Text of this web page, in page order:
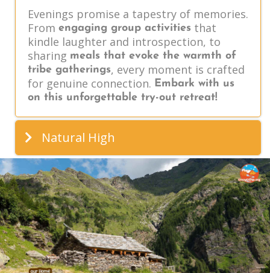
Evenings promise a tapestry of memories.
From engaging group activities that
kindle laughter and introspection, to
sharing meals that evoke the warmth of
tribe gatherings, every moment is crafted
for genuine connection. Embark with us
on this unforgettable try-out retreat!
Natural High